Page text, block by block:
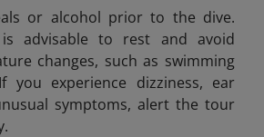
or alcohol prior to the dive.
advisable to rest and avoid
changes, such as swimming
you experience dizziness, ear
symptoms, alert the tour